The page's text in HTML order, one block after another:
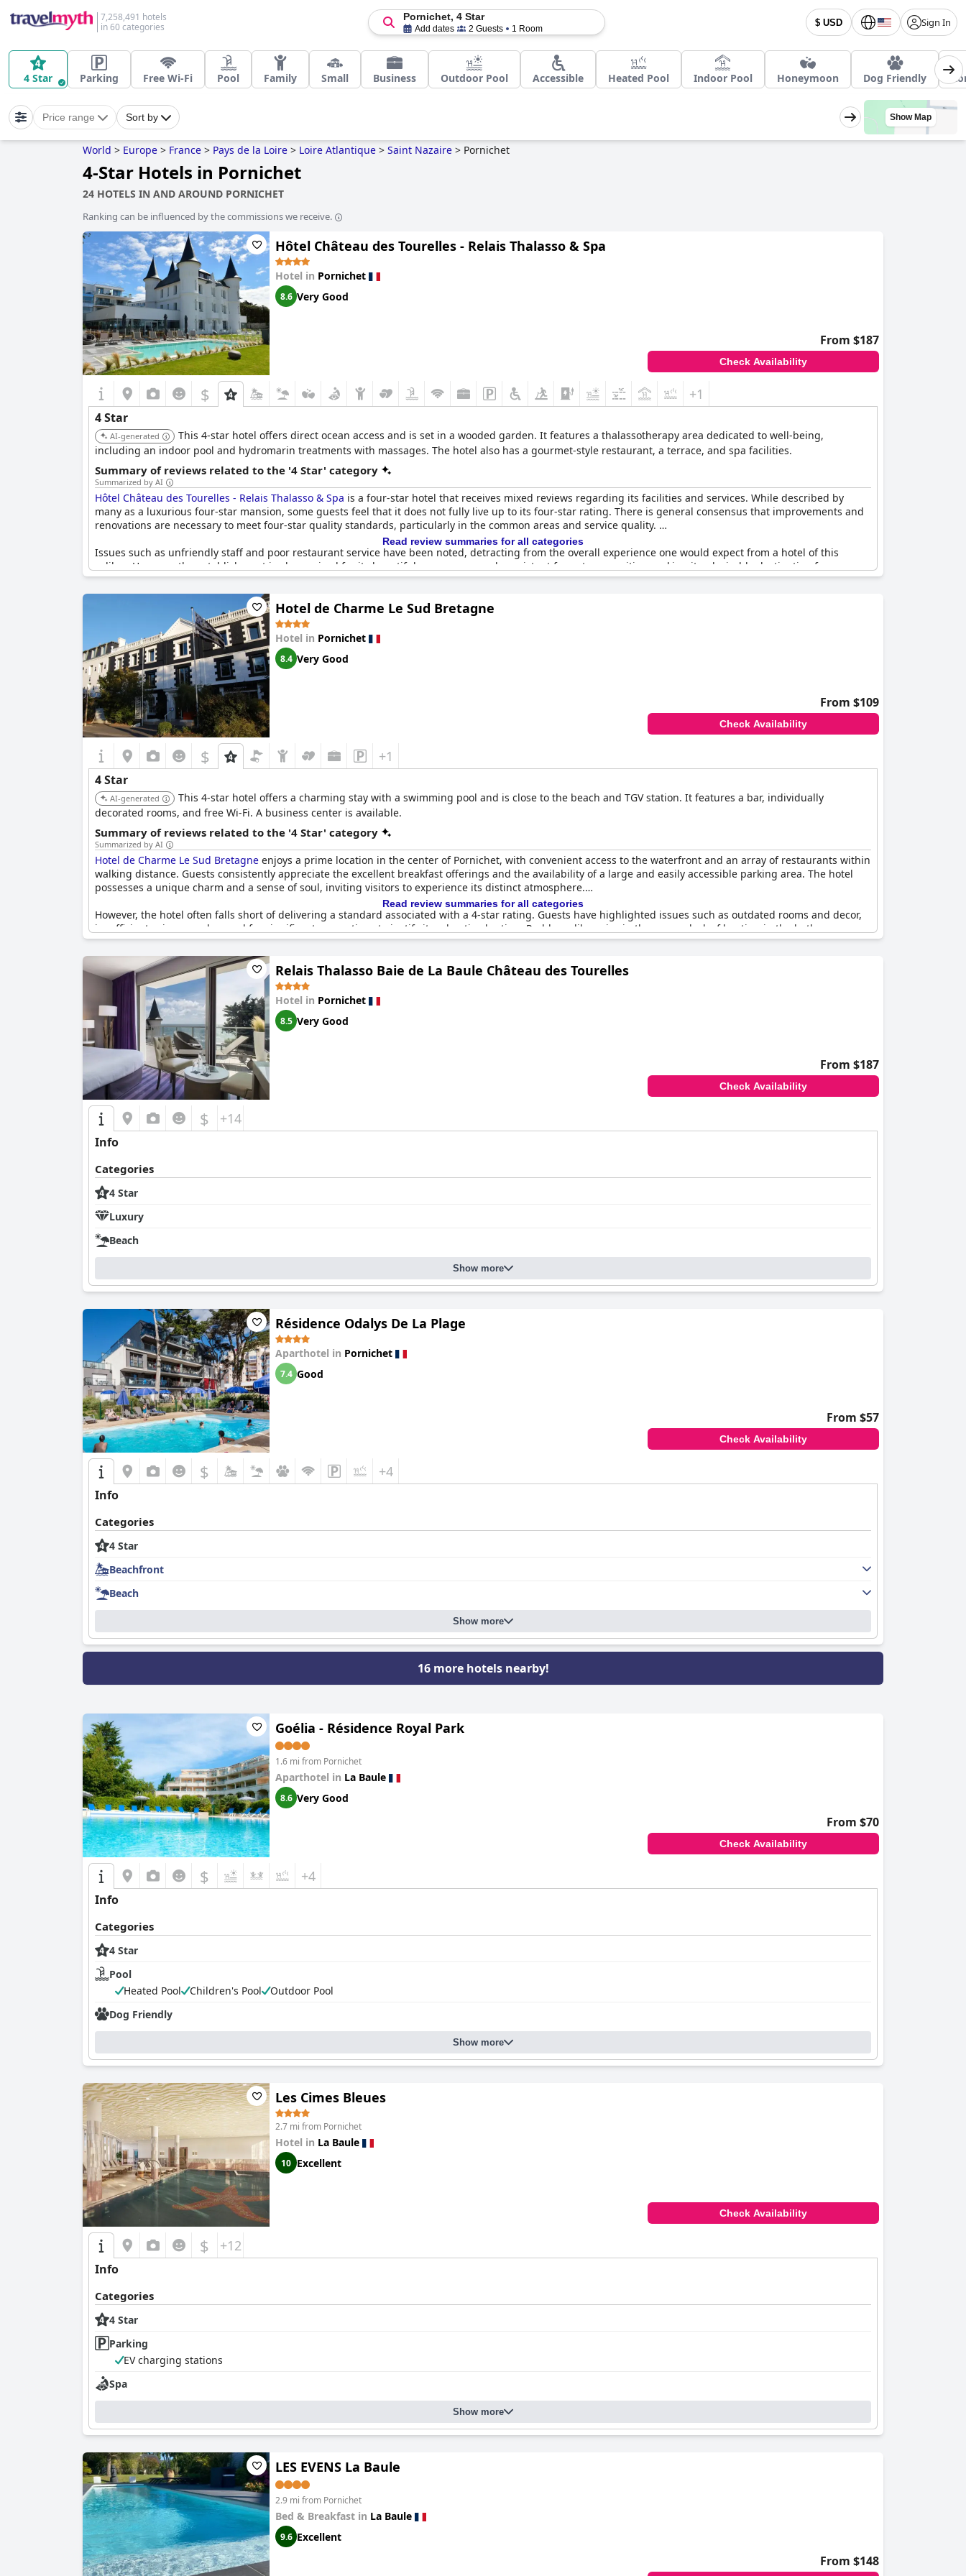
7,258,491 hotels
in 60 categories
$ USD Sign In
Pornichet, 4 Star
Add dates 2 Guests 1 Room
4 Star Parking Free Wi-Fi Pool Family Small Business Outdoor Pool Accessible Heated Pool Indoor Pool Honeymoon Dog Friendly
Price range Sort by Show Map
World > Europe > France > Pays de la Loire > Loire Atlantique > Saint Nazaire > Pornichet
4-Star Hotels in Pornichet
24 HOTELS IN AND AROUND PORNICHET
Ranking can be influenced by the commissions we receive.
Hôtel Château des Tourelles - Relais Thalasso & Spa
Hotel in Pornichet
8.6 Very Good
From $187
Check Availability
$ +1
4 Star
AI-generated
This 4-star hotel offers direct ocean access and is set in a wooded garden. It features a thalassotherapy area dedicated to well-being,
including an indoor pool and hydromarin treatments with massages. The hotel also has a gourmet-style restaurant, a terrace, and spa facilities.
Summary of reviews related to the '4 Star' category
Summarized by AI
Hôtel Château des Tourelles - Relais Thalasso & Spa is a four-star hotel that receives mixed reviews regarding its facilities and services. While described by
many as a luxurious four-star mansion, some guests feel that it does not fully live up to its four-star rating. There is general consensus that improvements and
renovations are necessary to meet four-star quality standards, particularly in the common areas and service quality.
Issues such as unfriendly staff and poor restaurant service have been noted, detracting from the overall experience one would expect from a hotel of this
caliber. However, the establishment is also praised for its beautiful appearance and consistent four-star amenities, making it a desirable destination for some
visitors. Despite the contrasting opinions, the hotel remains a visually stunning location, albeit with room for improvement in meeting the high expectations of
a four-star hotel.
Read review summaries for all categories
Hotel de Charme Le Sud Bretagne
Hotel in Pornichet
8.4 Very Good
From $109
Check Availability
$ +1
4 Star
AI-generated
This 4-star hotel offers a charming stay with a swimming pool and is close to the beach and TGV station. It features a bar, individually
decorated rooms, and free Wi-Fi. A business center is available.
Summary of reviews related to the '4 Star' category
Summarized by AI
Hotel de Charme Le Sud Bretagne enjoys a prime location in the center of Pornichet, with convenient access to the waterfront and an array of restaurants within
walking distance. Guests consistently appreciate the excellent breakfast offerings and the availability of a large and easily accessible parking area. The hotel
possesses a unique charm and a sense of soul, inviting visitors to experience its distinct atmosphere.
However, the hotel often falls short of delivering a standard associated with a 4-star rating. Guests have highlighted issues such as outdated rooms and decor,
insufficient privacy, and a need for significant renovations to justify its advertised rating. Problems like noise in the rooms, lack of heating in the bathroom,
absence of air conditioning, and unavailability of drinking water further detract from the expected comforts of a 4-star hotel.
Despite these shortcomings, the potential for improvement is evident. Enhancing service quality, paying closer attention to guest needs, and undertaking
comprehensive renovations could elevate the hotel to meet the 4-star expectations it promises.
Read review summaries for all categories
Relais Thalasso Baie de La Baule Château des Tourelles
Hotel in Pornichet
8.5 Very Good
From $187
Check Availability
$ +14
Info
Categories
4 Star
Luxury
Beach
Show more
Résidence Odalys De La Plage
Aparthotel in Pornichet
7.4 Good
From $57
Check Availability
$ +4
Info
Categories
4 Star
Beachfront
Beach
Show more
16 more hotels nearby!
Goélia - Résidence Royal Park
1.6 mi from Pornichet
Aparthotel in La Baule
8.6 Very Good
From $70
Check Availability
$ +4
Info
Categories
4 Star
Pool
Heated Pool
Children's Pool
Outdoor Pool
Dog Friendly
Show more
Les Cimes Bleues
2.7 mi from Pornichet
Hotel in La Baule
10 Excellent
Check Availability
$ +12
Info
Categories
4 Star
Parking
EV charging stations
Spa
Show more
LES EVENS La Baule
2.9 mi from Pornichet
Bed & Breakfast in La Baule
9.6 Excellent
From $148